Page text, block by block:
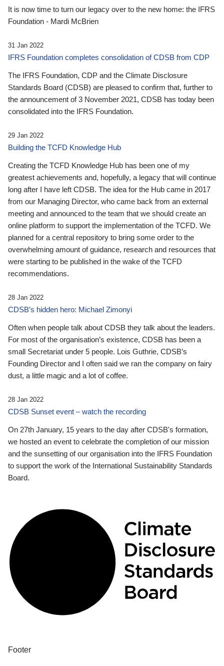
It is now time to turn our legacy over to the new home: the IFRS
Foundation - Mardi McBrien
31 Jan 2022
IFRS Foundation completes consolidation of CDSB from CDP
The IFRS Foundation, CDP and the Climate Disclosure
Standards Board (CDSB) are pleased to confirm that, further to
the announcement of 3 November 2021, CDSB has today been
consolidated into the IFRS Foundation.
29 Jan 2022
Building the TCFD Knowledge Hub
Creating the TCFD Knowledge Hub has been one of my
greatest achievements and, hopefully, a legacy that will continue
long after I have left CDSB. The idea for the Hub came in 2017
from our Managing Director, who came back from an external
meeting and announced to the team that we should create an
online platform to support the implementation of the TCFD. We
planned for a central repository to bring some order to the
overwhelming amount of guidance, research and resources that
were starting to be published in the wake of the TCFD
recommendations.
28 Jan 2022
CDSB’s hidden hero: Michael Zimonyi
Often when people talk about CDSB they talk about the leaders.
For most of the organisation’s existence, CDSB has been a
small Secretariat under 5 people. Lois Guthrie, CDSB’s
Founding Director and I often said we ran the company on fairy
dust, a little magic and a lot of coffee.
28 Jan 2022
CDSB Sunset event – watch the recording
On 27th January, 15 years to the day after CDSB's formation,
we hosted an event to celebrate the completion of our mission
and the sunsetting of our organisation into the IFRS Foundation
to support the work of the International Sustainability Standards
Board.
Footer